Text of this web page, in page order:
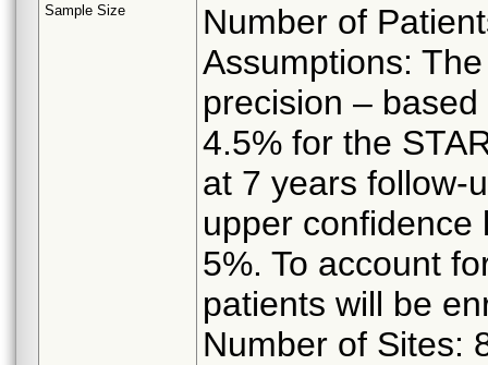
Sample Size
Number of
Assumptions:
precision –
4.5% for the
at 7 years follow-
upper confidence
5%. To account
patients will be
Number of Sites: